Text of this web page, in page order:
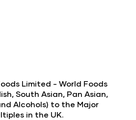
Limited - World Foods
South Asian, Pan Asian,
Alcohols) to the Major
in the UK.